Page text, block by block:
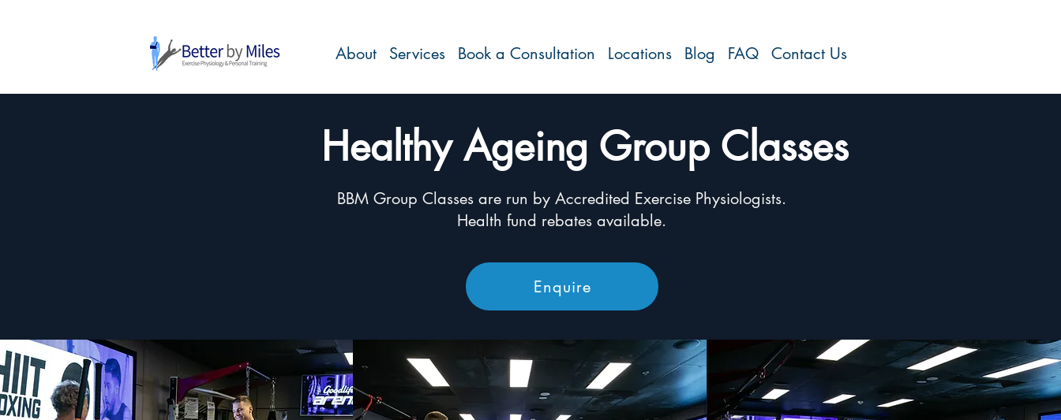
About Services Book a Consultation Locations Blog FAQ Contact Us
Healthy Ageing Group Classes
BBM Group Classes are run by Accredited Exercise Physiologists.
Health fund rebates available.
Enquire